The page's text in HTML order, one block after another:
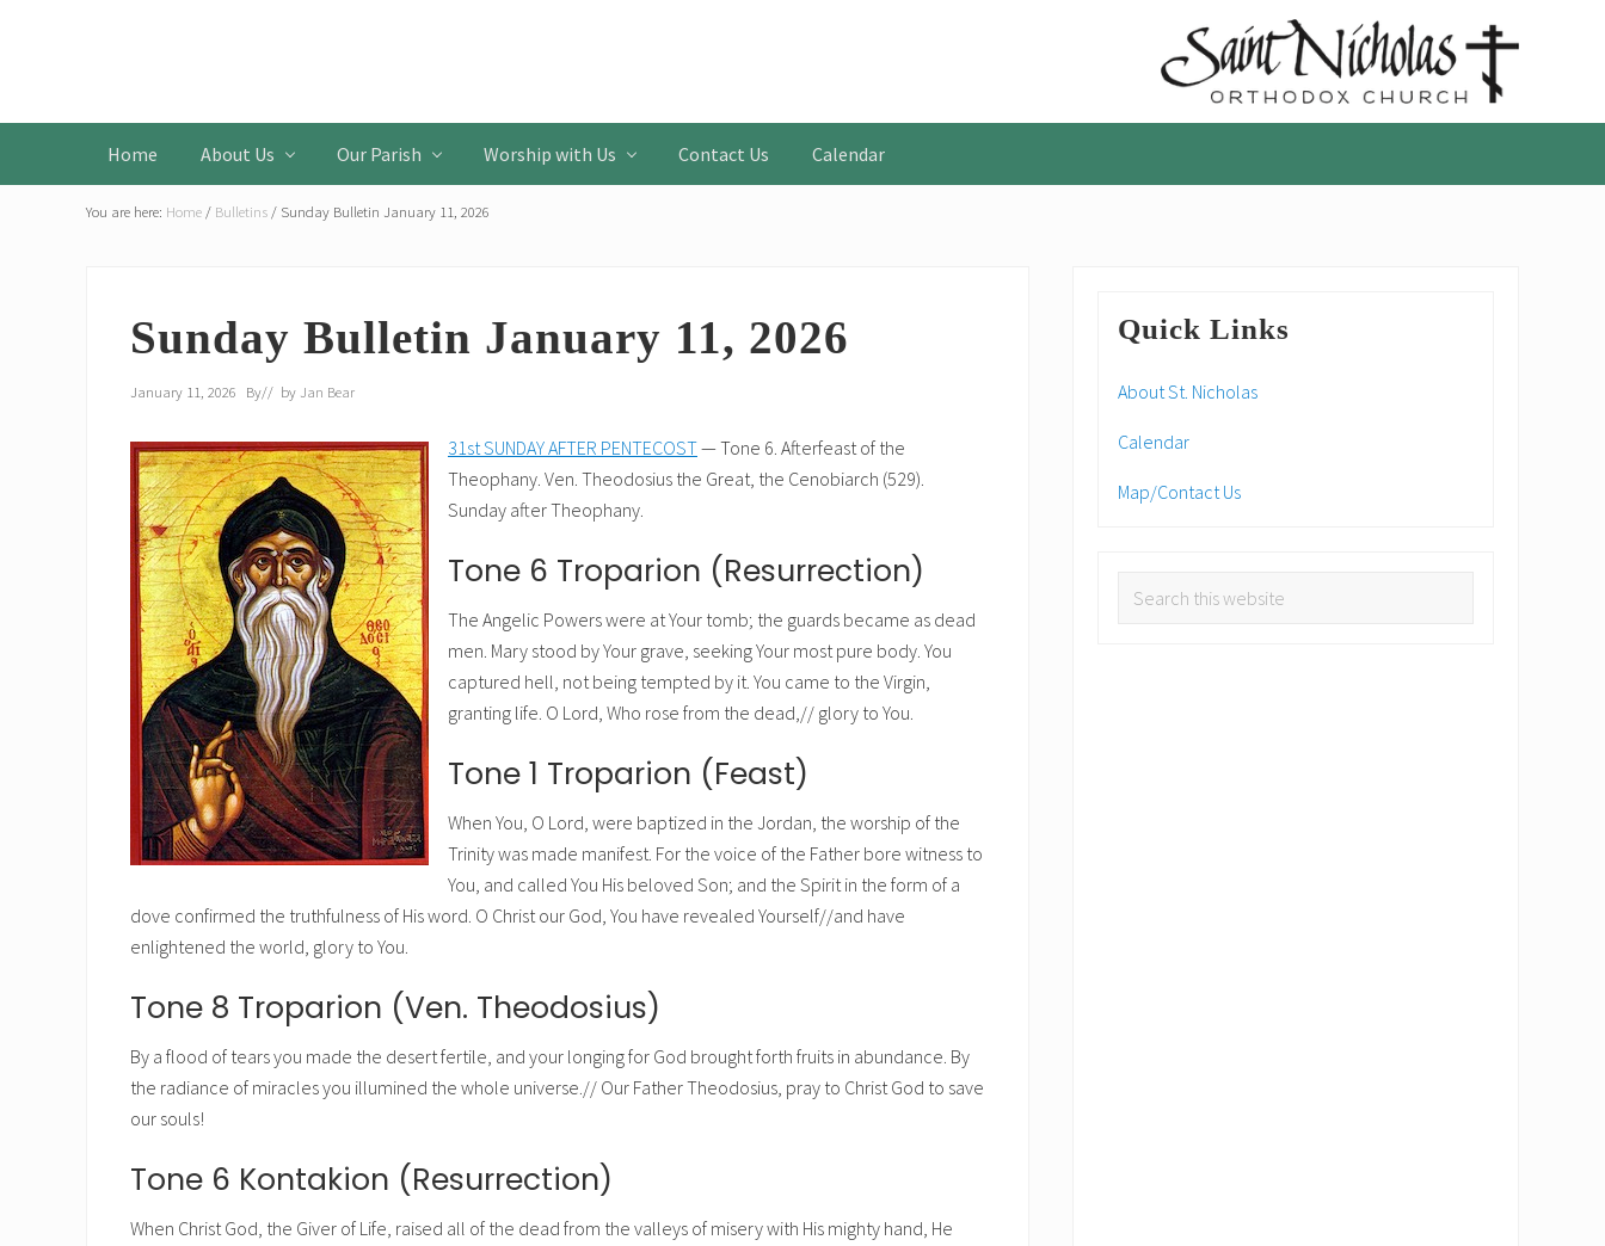
A
in
Portland,
Left
Home About Us Our Parish Worship with Us Contact Us Calendar
You are here: Home / Bulletins / Sunday Bulletin January 11, 2026
Sunday Bulletin January 11, 2026
January 11, 2026 By// by Jan Bear
31st SUNDAY AFTER PENTECOST— Tone 6. Afterfeast of the
Theophany. Ven. Theodosius the Great, the Cenobiarch (529).
Sunday after Theophany.
Tone 6 Troparion (Resurrection)
The Angelic Powers were at Your tomb; the guards became as dead
men. Mary stood by Your grave, seeking Your most pure body. You
captured hell, not being tempted by it. You came to the Virgin,
granting life. O Lord, Who rose from the dead,// glory to You.
Tone 1 Troparion (Feast)
When You, O Lord, were baptized in the Jordan, the worship of the
Trinity was made manifest. For the voice of the Father bore witness to
You, and called You His beloved Son; and the Spirit in the form of a
dove confirmed the truthfulness of His word. O Christ our God, You have revealed Yourself//and have
enlightened the world, glory to You.
Tone 8 Troparion (Ven. Theodosius)
By a flood of tears you made the desert fertile, and your longing for God brought forth fruits in abundance. By
the radiance of miracles you illumined the whole universe.// Our Father Theodosius, pray to Christ God to save
our souls!
Tone 6 Kontakion (Resurrection)
When Christ God, the Giver of Life, raised all of the dead from the valleys of misery with His mighty hand, He
Primary
Sidebar
Quick Links
About St. Nicholas
Calendar
Map/Contact Us
Search